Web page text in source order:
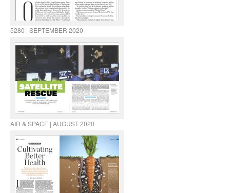
5280 | SEPTEMBER 2020
AIR & SPACE | AUGUST 2020